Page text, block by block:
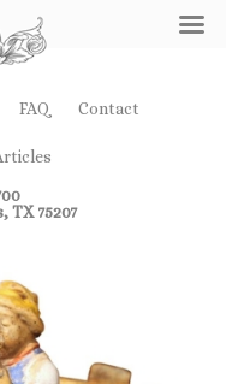
FAQ Contact
TX 75207